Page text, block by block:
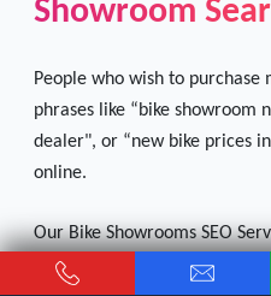
Showroom
People who wish to purchase
phrases like “bike showroom
dealer", or “new bike prices
online.
Our Bike Showrooms SEO
research so that your